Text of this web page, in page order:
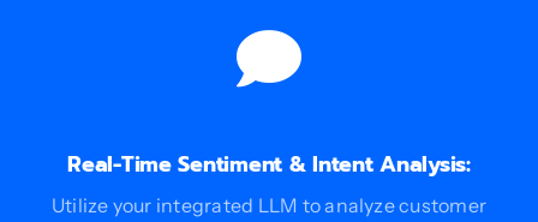
Real-Time Sentiment & Intent Analysis:
Utilize your integrated LLM to analyze customer